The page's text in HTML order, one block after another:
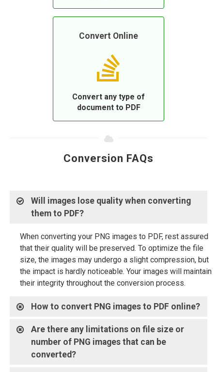
Convert Online
Convert any type of
document to PDF
Conversion FAQs
Will images lose quality when converting
them to PDF?
When converting your PNG images to PDF, rest assured
that their quality will be preserved. To optimize the file
size, the images may undergo a slight compression, but
the impact is hardly noticeable. Your images will maintain
their integrity throughout the conversion process.
How to convert PNG images to PDF online?
Are there any limitations on file size or
number of PNG images that can be
converted?